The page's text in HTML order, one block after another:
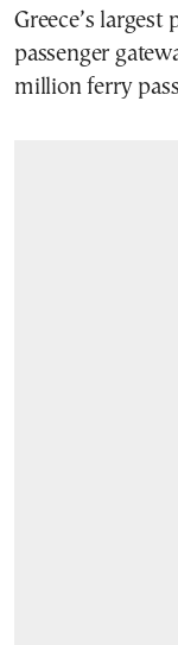
Greece’s
passenger
million ferry